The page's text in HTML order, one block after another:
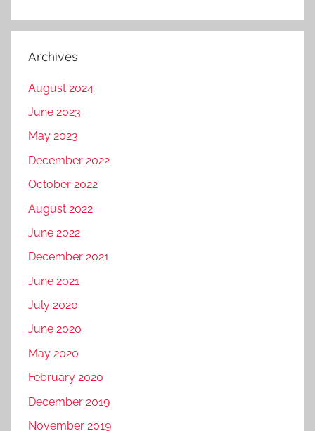
Archives
August 2024
June 2023
May 2023
December 2022
October 2022
August 2022
June 2022
December 2021
June 2021
July 2020
June 2020
May 2020
February 2020
December 2019
November 2019